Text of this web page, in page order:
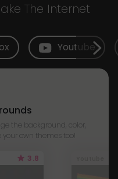
The Internet
Youtube
the background, color,
your own themes too!
3.8